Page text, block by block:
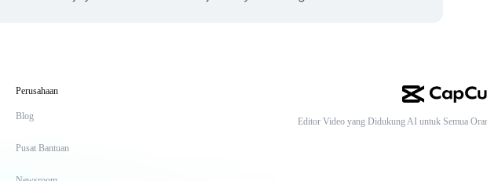
Perusahaan
Blog
Pusat Bantuan
Editor Video yang Didukung AI untuk Semua